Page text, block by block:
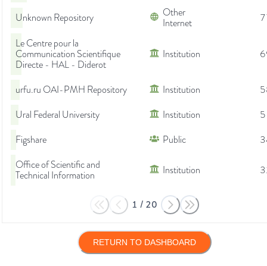
Unknown Repository
Other
Internet
Le Centre pour la
Communication Scientifique
Directe - HAL - Diderot
Institution
urfu.ru OAI-PMH Repository Institution
Ural Federal University
Institution
Figshare
Public
Office of Scientific and
Technical Information
Institution
1 / 20
RETURN TO DASHBOARD